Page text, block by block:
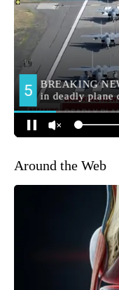
Around the Web